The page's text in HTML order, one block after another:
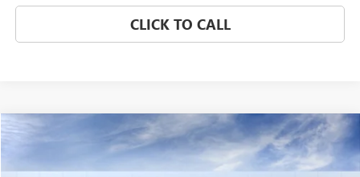
CLICK TO CALL
2026 BUICK ENVISTA SPORT TOURING
Price Drop
$31,671
CLASSIC PRICE
Compare Vehicle